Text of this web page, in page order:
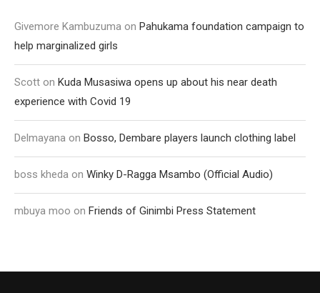
Givemore Kambuzuma on Pahukama foundation campaign to
help marginalized girls
Scott on Kuda Musasiwa opens up about his near death
experience with Covid 19
Delmayana on Bosso, Dembare players launch clothing label
boss kheda on Winky D-Ragga Msambo (Official Audio)
mbuya moo on Friends of Ginimbi Press Statement